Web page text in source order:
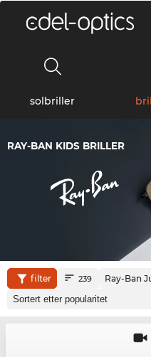
solbriller
RAY-BAN KIDS BRILLER
filter 239 Ray-Ban